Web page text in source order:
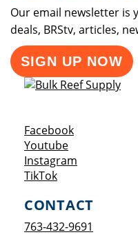
Our email newsletter is
deals, BRStv, articles,
SIGN UP NOW
FacebookOpens a
YoutubeOpens a new
Instagram
TikTokOpens a new
CONTACT
763-432-9691